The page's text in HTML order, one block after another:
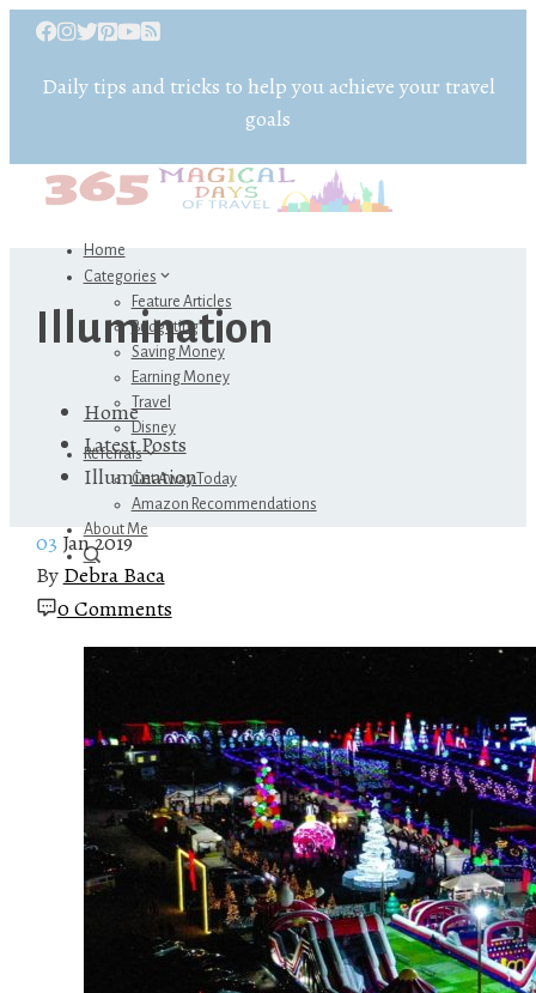
Daily tips and tricks to help you achieve your travel
goals
Home
Categories
Feature Articles
Budgeting
Saving Money
Earning Money
Travel
Disney
Referrals
Get Away Today
Amazon Recommendations
About Me
Illumination
Home
Latest Posts
Illumination
03 Jan 2019
By Debra Baca
0 Comments